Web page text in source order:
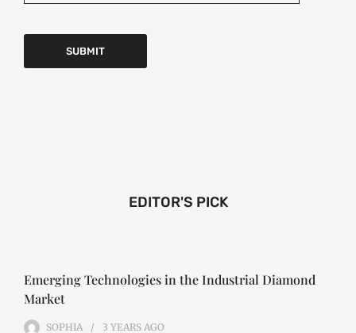
EDITOR'S PICK
Emerging Technologies in the Industrial Diamond
Market
SOPHIA 3 YEARS AGO